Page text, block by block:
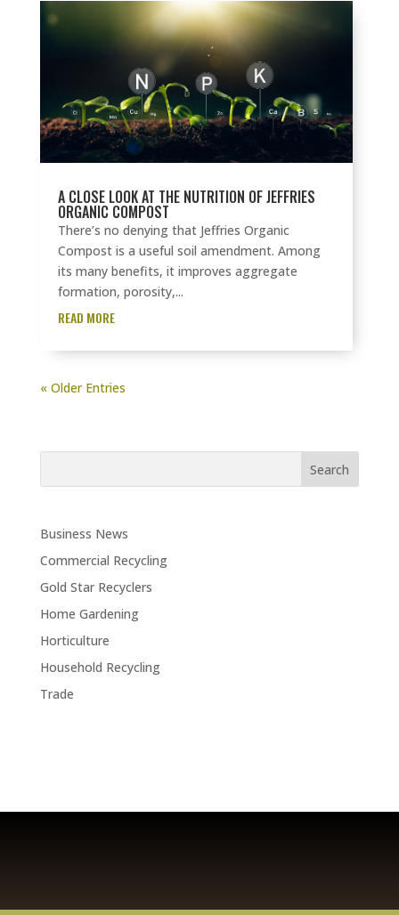
A CLOSE LOOK AT THE NUTRITION OF JEFFRIES
ORGANIC COMPOST
There’s no denying that Jeffries Organic
Compost is a useful soil amendment. Among
its many benefits, it improves aggregate
formation, porosity,...
READ MORE
« Older Entries
Business News
Commercial Recycling
Gold Star Recyclers
Home Gardening
Horticulture
Household Recycling
Trade